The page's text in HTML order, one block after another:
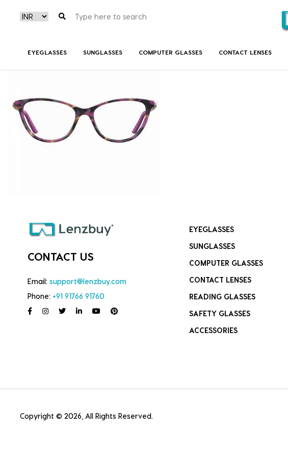
EYEGLASSES SUNGLASSES COMPUTER GLASSES CONTACT LENSES
CONTACT US
Email: support@lenzbuy.com
Phone: +91 91766 91760
EYEGLASSES
SUNGLASSES
COMPUTER GLASSES
CONTACT LENSES
READING GLASSES
SAFETY GLASSES
ACCESSORIES
Copyright © 2026, All Rights Reserved.